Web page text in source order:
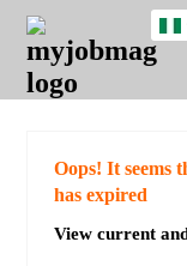
JOBS
JOBS
FIELD
JOBS
LOCATION
JOBS
EDUCATION
JOBS
INDUSTRY
REMOTE
JOBS
CAREER
ADVICE
RESOURCES
TRAINING
PROGRAMS
POST
JOB
/
LOGIN
SIGNUP
Oops! It seems
has expired
View current